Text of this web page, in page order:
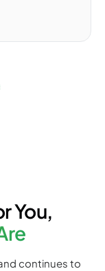
You,
continues to